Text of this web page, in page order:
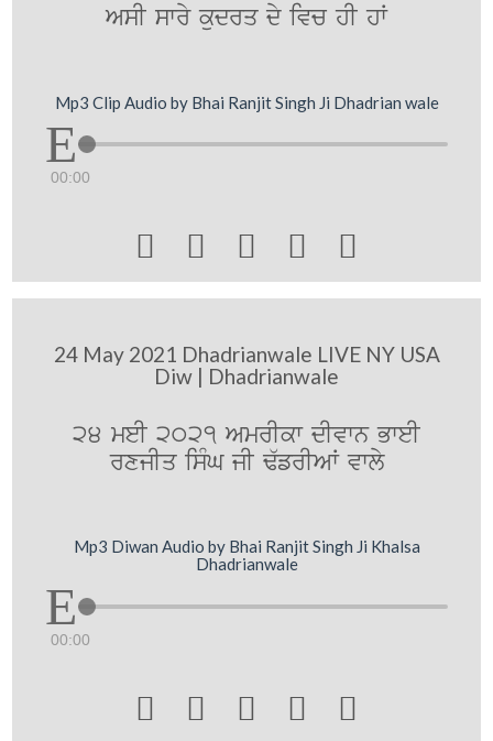
AsI swry kudrq dy ivc hI hW
Mp3 Clip Audio by Bhai Ranjit Singh Ji Dhadrian wale
00:00
    
24 May 2021 Dhadrianwale LIVE NY USA
Diw | Dhadrianwale
24 meI 2021 AmrIkw dIvwn BweI
rxjIq isMG jI F`frIAW vwly
Mp3 Diwan Audio by Bhai Ranjit Singh Ji Khalsa
Dhadrianwale
00:00
    